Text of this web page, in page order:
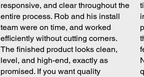
responsive, and clear throughout the
entire process. Rob and his install
team were on time, and worked
efficiently without cutting corners.
The finished product looks clean,
level, and high-end, exactly as
promised. If you want quality